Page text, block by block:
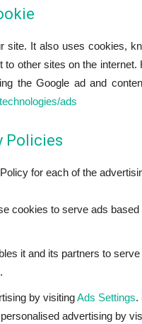
site. It also uses cookies,
other sites on the
the Google ad and
ads
Policies
for each of the
cookies to serve ads
it and its partners to
by visitingAds Settings.
advertising by